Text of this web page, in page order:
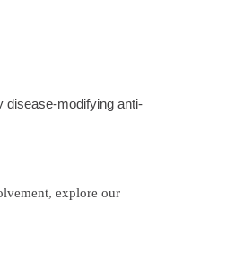
disease-modifying anti-
explore our